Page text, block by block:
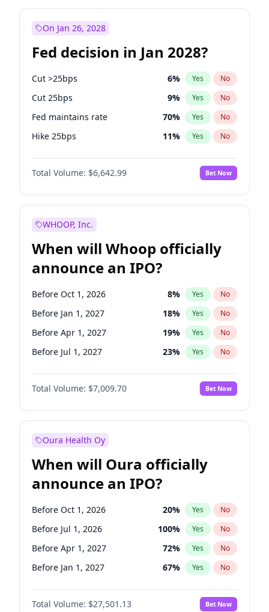
On Jan 26, 2028
Fed decision in Jan 2028?
Cut >25bps 6% Yes No
Cut 25bps 9% Yes No
Fed maintains rate 70% Yes No
Hike 25bps 11% Yes No
Hike >25bps 16%
Total Volume: $6,642.99 Bet Now
WHOOP, Inc.
When will Whoop officially
announce an IPO?
Before Oct 1, 2026 8% Yes No
Before Jan 1, 2027 18% Yes No
Before Apr 1, 2027 19% Yes No
Before Jul 1, 2027 23% Yes No
Before Oct 1, 2027 27%
Before Jan 1, 2028 No
Before Jul 1, 2026 100% Yes No
Total Volume: $7,009.70 Bet Now
Oura Health Oy
When will Oura officially
announce an IPO?
Before Oct 1, 2026 20% Yes No
Before Jul 1, 2026 100% Yes No
Before Apr 1, 2027 72% Yes No
Before Jan 1, 2027 67% Yes No
Before Jul 1, 2027 81%
Before Oct 1, 2027 No
Total Volume: $27,501.13 Bet Now